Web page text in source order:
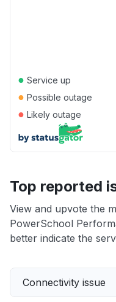
● Service up
● Possible outage
● Likely outage
Top reported
View and upvote the
PowerSchool
better indicate the
Connectivity issue